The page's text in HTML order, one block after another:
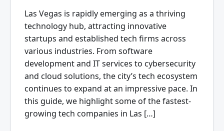
Las Vegas is rapidly emerging as a thriving
technology hub, attracting innovative
startups and established tech firms across
various industries. From software
development and IT services to cybersecurity
and cloud solutions, the city’s tech ecosystem
continues to expand at an impressive pace. In
this guide, we highlight some of the fastest-
growing tech companies in Las […]